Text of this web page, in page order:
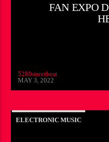
FAN EXPO
5280streetbeat
MAY 3, 2022
ELECTRONIC MUSIC